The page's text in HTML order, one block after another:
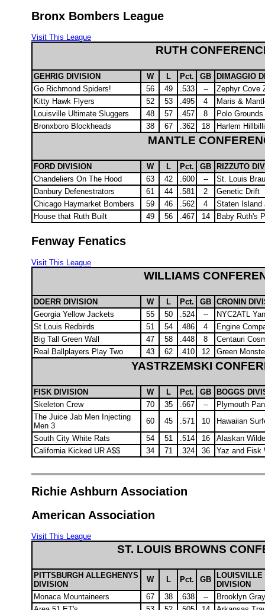
Bronx Bombers League
Visit This League
RUTH
GEHRIG DIVISION W L Pct. GB
DIMAGGIO
Go Richmond Spiders!
56 49 .533 --
Zephyr Cove
Kitty Hawk Flyers
52 53 .495 4
Maris &
Louisville Ultimate Sluggers
48 57 .457 8
Polo
Bronxboro Blockheads
38 67 .362 18 Harlem
MANTLE
FORD DIVISION W L Pct. GB
RIZZUTO
Chandeliers On The Hood
63 42 .600 --
St. Louis
Danbury Defenestrators
61 44 .581 2
Genetic Drift
Chicago Haymarket Bombers
59 46 .562 4
Staten Island
House that Ruth Built
49 56 .467 14 Baby Ruth's
Fenway Fenatics
Visit This League
WILLIAMS
DOERR DIVISION W L Pct. GB CRONIN
Georgia Yellow Jackets
55 50 .524 --
NYC2ATL
St Louis Redbirds
51 54 .486 4
Engine
Big Tall Green Wall
47 58 .448 8
Centauri
Real Ballplayers Play Two
43 62 .410 12 Green
YASTRZEMSKI
FISK DIVISION W L Pct. GB BOGGS
Skeleton Crew
70 35 .667 --
Plymouth
The Juice Jab Men Injecting
Men 3
60 45 .571 10
Hawaiian
South City White Rats
54 51 .514 16
Alaskan
California Kicked UR A$$
34 71 .324 36 Yaz and Fisk
Richie Ashburn Association
American Association
Visit This League
ST. LOUIS BROWNS
PITTSBURGH ALLEGHENYS
DIVISION
W L Pct. GB
LOUISVILLE
DIVISION
Monaca Mountaineers
67 38 .638 --
Brooklyn